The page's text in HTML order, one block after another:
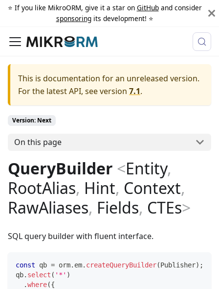
⭐️ If you like MikroORM, give it a star on GitHuband consider
sponsoringits development! ⭐️
This is documentation for an unreleased version.
For the latest API, see version 7.1.
Version: Next
On this page
QueryBuilder <Entity,
RootAlias, Hint, Context,
RawAliases, Fields, CTEs>
SQL query builder with fluent interface.
const qb = orm. em. createQueryBuilder(Publisher) ;
qb. select ( '*' )
.where({